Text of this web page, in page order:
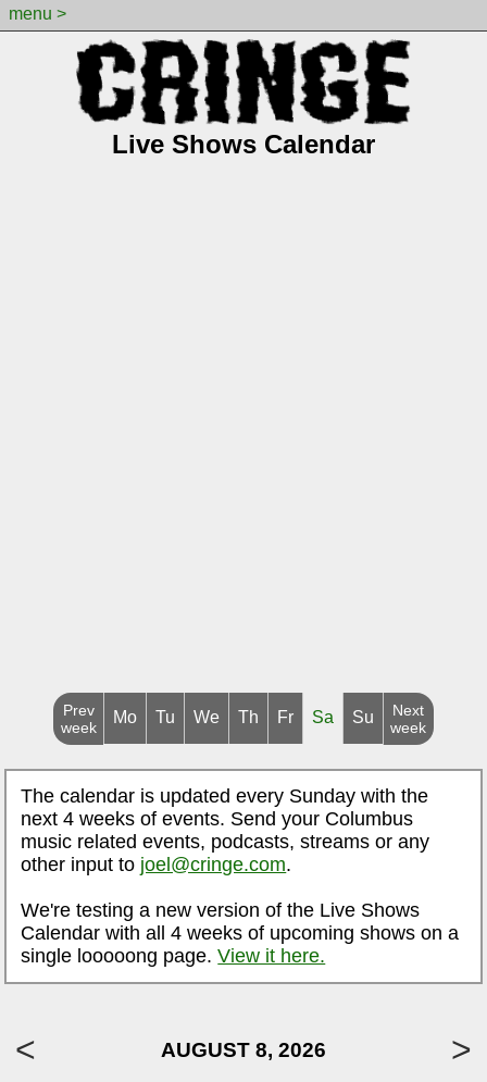
menu >
Live Shows Calendar
Prev
week
Mo Tu We Th Fr Sa Su
Next
week
The calendar is updated every Sunday with the
next 4 weeks of events. Send your Columbus
music related events, podcasts, streams or any
other input to joel@cringe.com.
We're testing a new version of the Live Shows
Calendar with all 4 weeks of upcoming shows on a
single looooong page.View it here.
AUGUST 8, 2026